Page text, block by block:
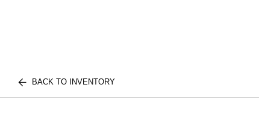
BACK TO INVENTORY